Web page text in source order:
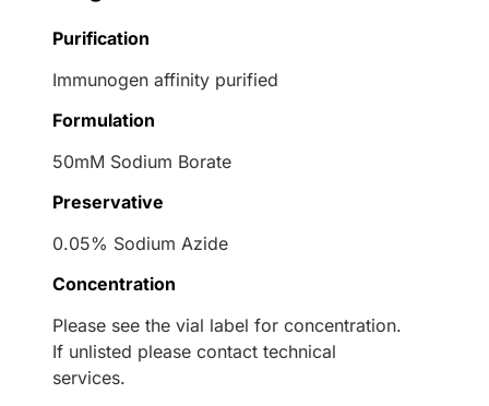
Purification
Immunogen affinity purified
Formulation
50mM Sodium Borate
Preservative
0.05% Sodium Azide
Concentration
Please see the vial label for concentration.
If unlisted please contact technical
services.